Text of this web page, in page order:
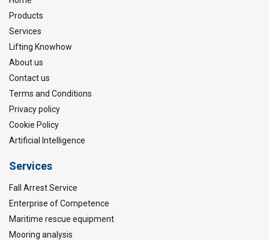
Products
Services
Lifting Knowhow
About us
Contact us
Terms and Conditions
Privacy policy
Cookie Policy
Artificial Intelligence
Services
Fall Arrest Service
Enterprise of Competence
Maritime rescue equipment
Mooring analysis